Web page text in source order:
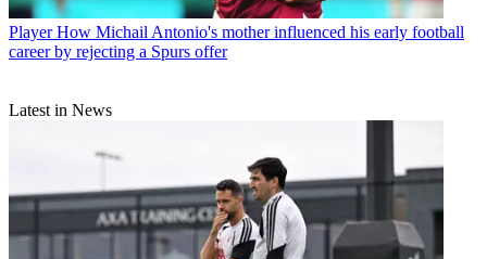
Player How Michail Antonio's mother influenced his early football
career by rejecting a Spurs offer
Latest in News